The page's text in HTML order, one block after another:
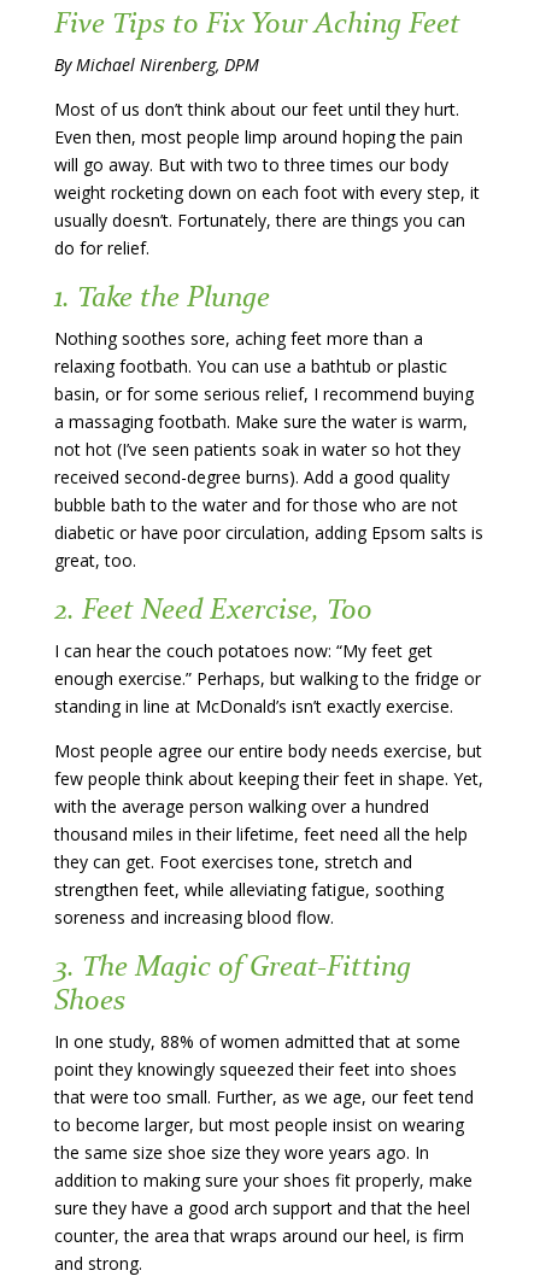
Five Tips to Fix Your Aching Feet
By Michael Nirenberg, DPM
Most of us don’t think about our feet until they hurt.
Even then, most people limp around hoping the pain
will go away. But with two to three times our body
weight rocketing down on each foot with every step, it
usually doesn’t. Fortunately, there are things you can
do for relief.
1. Take the Plunge
Nothing soothes sore, aching feet more than a
relaxing footbath. You can use a bathtub or plastic
basin, or for some serious relief, I recommend buying
a massaging footbath. Make sure the water is warm,
not hot (I’ve seen patients soak in water so hot they
received second-degree burns). Add a good quality
bubble bath to the water and for those who are not
diabetic or have poor circulation, adding Epsom salts is
great, too.
2. Feet Need Exercise, Too
I can hear the couch potatoes now: “My feet get
enough exercise.” Perhaps, but walking to the fridge or
standing in line at McDonald’s isn’t exactly exercise.
Most people agree our entire body needs exercise, but
few people think about keeping their feet in shape. Yet,
with the average person walking over a hundred
thousand miles in their lifetime, feet need all the help
they can get. Foot exercises tone, stretch and
strengthen feet, while alleviating fatigue, soothing
soreness and increasing blood flow.
3. The Magic of Great-Fitting
Shoes
In one study, 88% of women admitted that at some
point they knowingly squeezed their feet into shoes
that were too small. Further, as we age, our feet tend
to become larger, but most people insist on wearing
the same size shoe size they wore years ago. In
addition to making sure your shoes fit properly, make
sure they have a good arch support and that the heel
counter, the area that wraps around our heel, is firm
and strong.